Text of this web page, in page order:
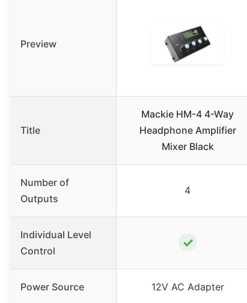
Preview
Title
Mackie HM-4 4-Way
Headphone Amplifier
Mixer Black
Number of
Outputs
4
Individual Level
Control
✓
Power Source 12V AC Adapter